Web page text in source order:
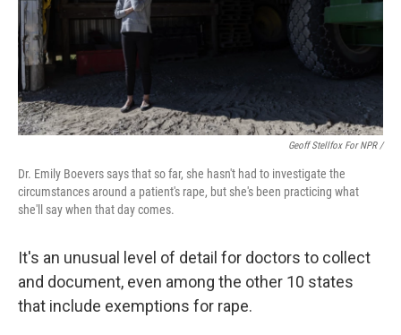
Geoff Stellfox For NPR /
Dr. Emily Boevers says that so far, she hasn't had to investigate the
circumstances around a patient's rape, but she's been practicing what
she'll say when that day comes.
It's an unusual level of detail for doctors to collect
and document, even among the other 10 states
that include exemptions for rape.